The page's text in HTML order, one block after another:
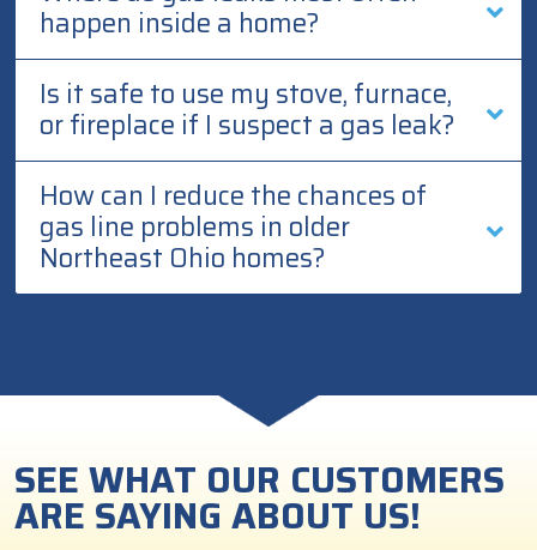
happen inside a home?
Is it safe to use my stove, furnace,
or fireplace if I suspect a gas leak?
How can I reduce the chances of
gas line problems in older
Northeast Ohio homes?
SEE WHAT OUR CUSTOMERS
ARE SAYING ABOUT US!